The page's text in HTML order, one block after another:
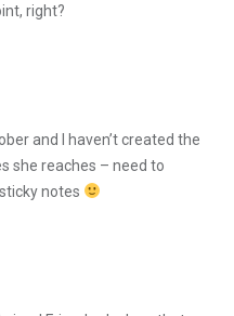
right?
and I haven’t created the
she reaches – need to
notes